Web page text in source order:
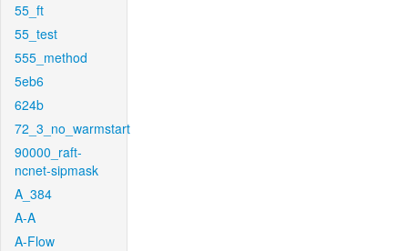
55_ft
55_test
555_method
5eb6
624b
72_3_no_warmstart
90000_raft-
ncnet-sipmask
A_384
A-A
A-Flow